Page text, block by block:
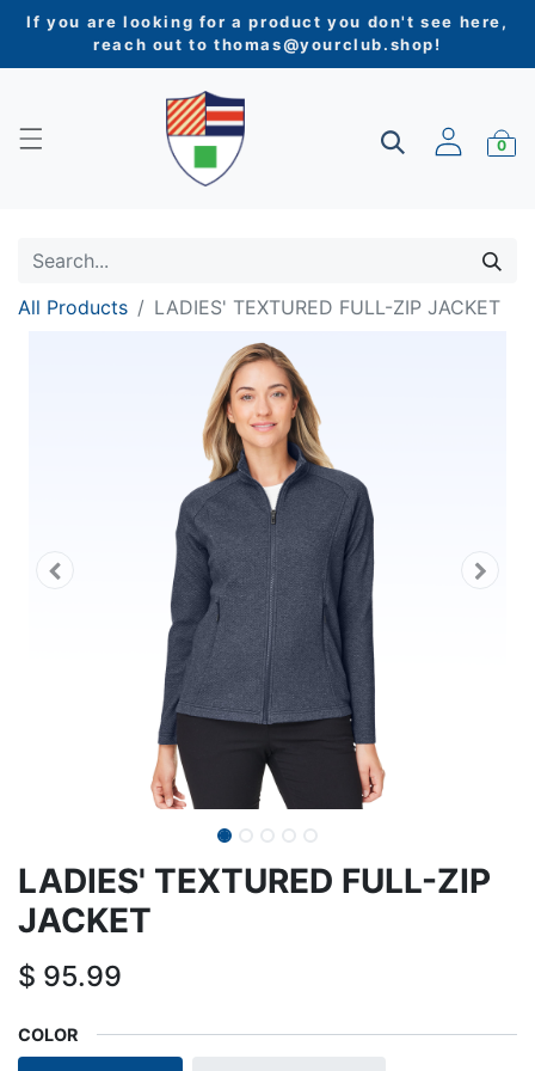
If you are looking for a product you don't see here,
reach out tothomas@yourclub.shop!
0
All Products LADIES' TEXTURED FULL-ZIP JACKET
LADIES' TEXTURED FULL-ZIP
JACKET
$ 95.99
COLOR